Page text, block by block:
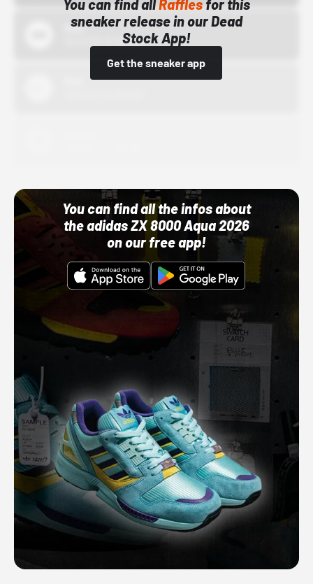
You can find allRafflesfor this
sneaker release in our Dead
Stock App!
Get the sneaker app
Bstn
10/01/22 12:00 AM
You can find all the infos about
the adidas ZX 8000 Aqua 2026
on our free app!